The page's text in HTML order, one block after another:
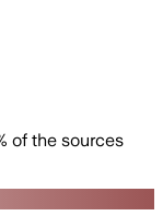
of the sources